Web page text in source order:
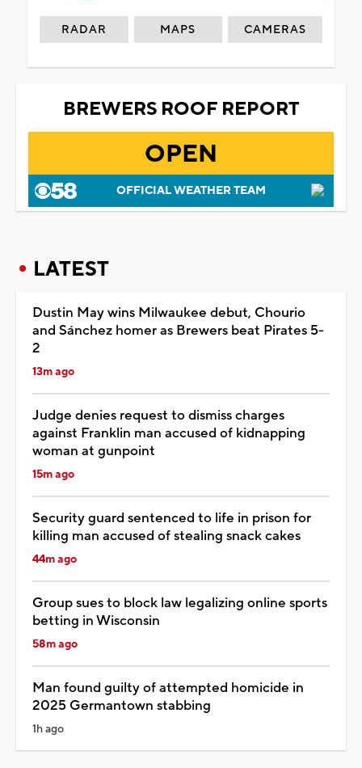
RADAR MAPS CAMERAS
BREWERS ROOF REPORT
OPEN
OFFICIAL WEATHER TEAM
LATEST
Dustin May wins Milwaukee debut, Chourio
and Sánchez homer as Brewers beat Pirates 5-
2
13m ago
Judge denies request to dismiss charges
against Franklin man accused of kidnapping
woman at gunpoint
15m ago
Security guard sentenced to life in prison for
killing man accused of stealing snack cakes
44m ago
Group sues to block law legalizing online sports
betting in Wisconsin
58m ago
Man found guilty of attempted homicide in
2025 Germantown stabbing
1h ago